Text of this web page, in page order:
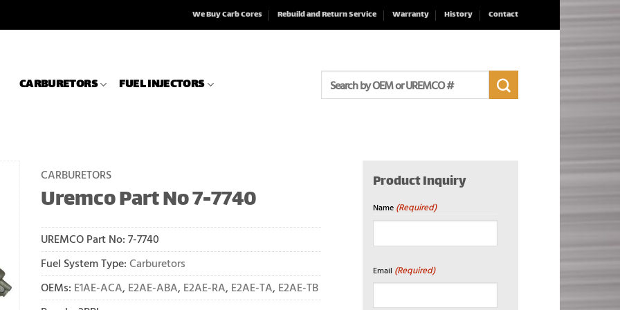
We Buy Carb Cores Rebuild and Return Service Warranty History Contact
CARBURETORS FUEL INJECTORS
for:
CARBURETORS
Uremco Part No 7-7740
UREMCO Part No: 7-7740
Fuel System Type: Carburetors
OEMs: E1AE-ACA, E2AE-ABA, E2AE-RA, E2AE-TA, E2AE-TB
Product Inquiry
Name (Required)
Email (Required)